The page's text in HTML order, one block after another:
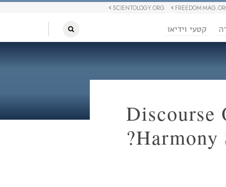
FREEDOM
SCIENTOLOGY.ORG
קטעי וידיאו
Discourse
Harmony